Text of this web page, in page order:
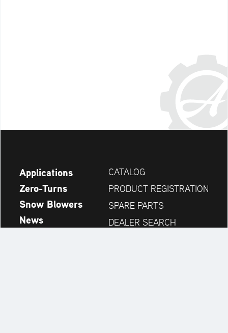
Applications
Zero-Turns
Snow Blowers
News
CATALOG
PRODUCT REGISTRATION
SPARE PARTS
DEALER SEARCH